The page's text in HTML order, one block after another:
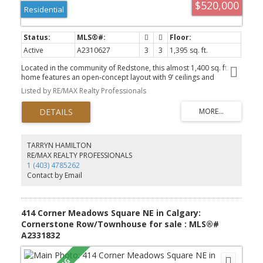
$520,000
Residential
Active A2310627 3 3
1,395 sq. ft.
Located in the community of Redstone, this almost 1,400 sq. ft.
home features an open-concept layout with 9’ ceilings and
hardwood flooring throughout the main level. The bright and
spacious living room flows into the modern white kitchen
complete with upgraded quartz countertops, a large island with
seating, and a generous dining area. A convenient powder room
completes the main floor. Upstairs offers a spacious primary
walk-in shower, along with two additional well-sized bedrooms, a
full main bathroom, and upper-floor laundry. The basement
features a separate side entrance and remains undeveloped,
offering excellent potential for future development. The backyard
has a good-sized deck and a rear parking area. This home is close
thoroughfares for commuting.
Listed by RE/MAX Realty Professionals
TARRYN HAMILTON
RE/MAX REALTY PROFESSIONALS
1 (403) 4785262
Contact by Email
414 Corner Meadows Square NE in Calgary:
Cornerstone Row/Townhouse for sale : MLS®#
A2331832